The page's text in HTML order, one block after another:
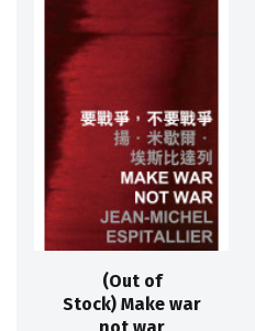
(Out of
Stock) Make war